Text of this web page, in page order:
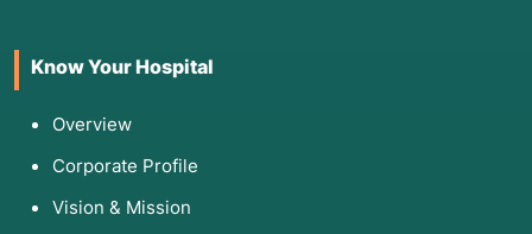
Know Your Hospital
Overview
Corporate Profile
Vision & Mission